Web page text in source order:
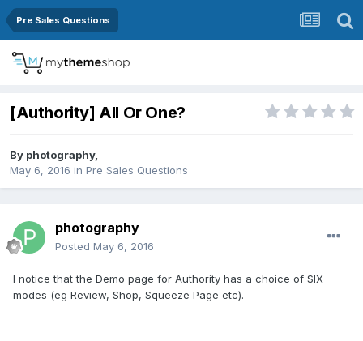
Pre Sales Questions
[Authority] All Or One?
By photography,
May 6, 2016 in Pre Sales Questions
photography
Posted May 6, 2016
I notice that the Demo page for Authority has a choice of SIX
modes (eg Review, Shop, Squeeze Page etc).